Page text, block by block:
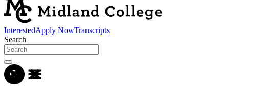
InterestedApply NowTranscripts
Search